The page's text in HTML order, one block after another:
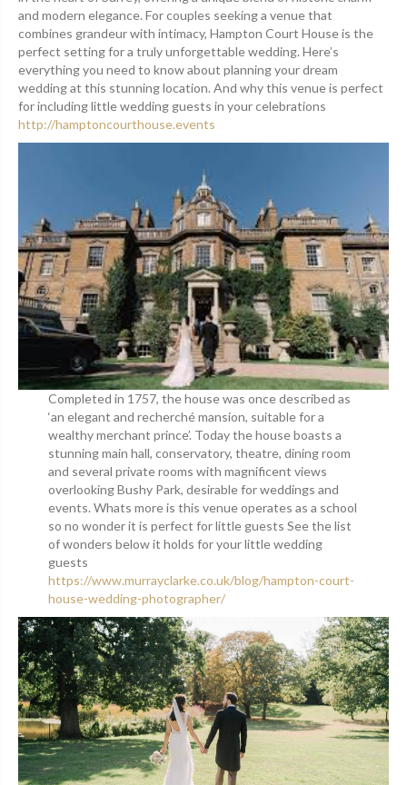
and modern elegance. For couples seeking a venue that
combines grandeur with intimacy, Hampton Court House is the
perfect setting for a truly unforgettable wedding. Here’s
everything you need to know about planning your dream
wedding at this stunning location. And why this venue is perfect
for including little wedding guests in your celebrations
http://hamptoncourthouse.events
Completed in 1757, the house was once described as
‘an elegant and recherché mansion, suitable for a
wealthy merchant prince’. Today the house boasts a
stunning main hall, conservatory, theatre, dining room
and several private rooms with magnificent views
overlooking Bushy Park, desirable for weddings and
events. Whats more is this venue operates as a school
so no wonder it is perfect for little guests See the list
of wonders below it holds for your little wedding
guests
https://www.murrayclarke.co.uk/blog/hampton-court-
house-wedding-photographer/